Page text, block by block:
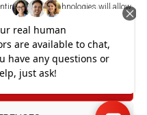
to these technologies will allow
or unique IDs on this site. Not
affect certain features and
9999
Logistics - All Rights